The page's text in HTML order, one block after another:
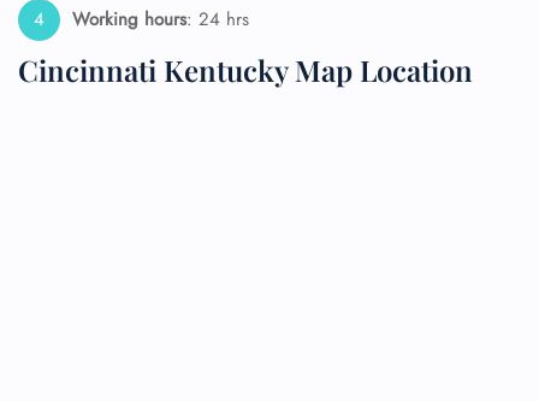
Working hours: 24 hrs
Cincinnati Kentucky Map Location